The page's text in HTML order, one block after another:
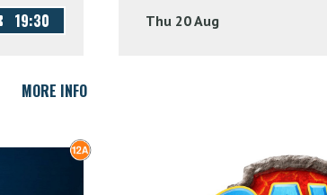
19:30
MORE INFO
Thu 20 Aug